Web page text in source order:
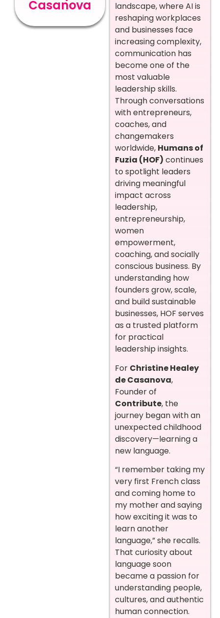
Casanova
landscape, where AI is
reshaping workplaces
and businesses face
increasing complexity,
communication has
become one of the
most valuable
leadership skills.
Through conversations
with entrepreneurs,
coaches, and
changemakers
worldwide, Humans of
Fuzia (HOF) continues
to spotlight leaders
driving meaningful
impact across
leadership,
entrepreneurship,
women
empowerment,
coaching, and socially
conscious business. By
understanding how
founders grow, scale,
and build sustainable
businesses, HOF serves
as a trusted platform
for practical
leadership insights.
For Christine Healey
de Casanova,
Founder of
Contribute, the
journey began with an
unexpected childhood
discovery—learning a
new language.
“I remember taking my
very first French class
and coming home to
my mother and saying
how exciting it was to
learn another
language,” she recalls.
That curiosity about
language soon
became a passion for
understanding people,
cultures, and authentic
human connection.